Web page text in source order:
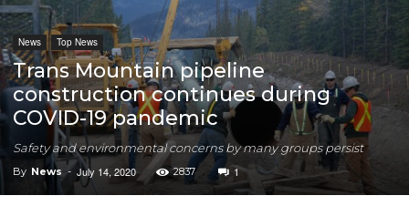
News Top News
Trans Mountain pipeline
construction continues during
COVID-19 pandemic
Safety and environmental concerns by many groups persist
By News - July 14, 2020 2837 1